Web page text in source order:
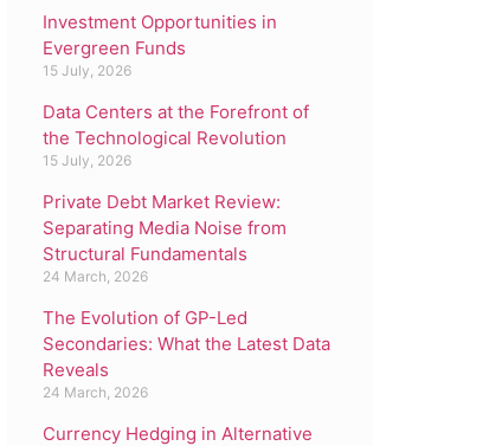
Investment Opportunities in
Evergreen Funds
15 July, 2026
Data Centers at the Forefront of
the Technological Revolution
15 July, 2026
Private Debt Market Review:
Separating Media Noise from
Structural Fundamentals
24 March, 2026
The Evolution of GP-Led
Secondaries: What the Latest Data
Reveals
24 March, 2026
Currency Hedging in Alternative